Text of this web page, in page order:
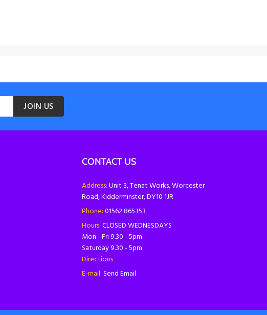
JOIN US
CONTACT US
Address:Unit 3, Tenat Works, Worcester
Road, Kidderminster, DY10 1JR
Phone:01562 865353
Hours:CLOSED WEDNESDAYS
Mon - Fri 9.30 - 5pm
Saturday 9.30 - 5pm
Directions
E-mail:Send Email